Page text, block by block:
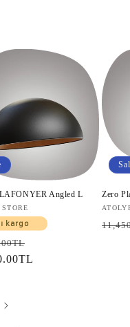
Angled L
kargo
price
Zero